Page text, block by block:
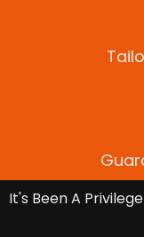
It's Been A